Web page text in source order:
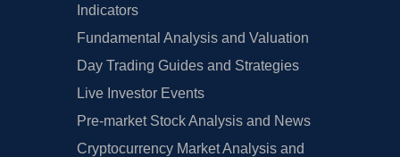
Indicators
Fundamental Analysis and Valuation
Day Trading Guides and Strategies
Live Investor Events
Pre-market Stock Analysis and News
Cryptocurrency Market Analysis and